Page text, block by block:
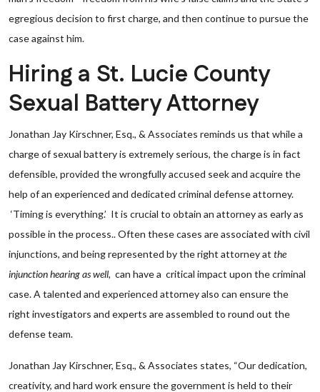
egregious decision to first charge, and then continue to pursue the
case against him.
Hiring a St. Lucie County
Sexual Battery Attorney
Jonathan Jay Kirschner, Esq., & Associates reminds us that while a
charge of sexual battery is extremely serious, the charge is in fact
defensible, provided the wrongfully accused seek and acquire the
help of an experienced and dedicated criminal defense attorney.
‘Timing is everything.’ It is crucial to obtain an attorney as early as
possible in the process.. Often these cases are associated with civil
injunctions, and being represented by the right attorney at the
injunction hearing as well, can have a critical impact upon the criminal
case. A talented and experienced attorney also can ensure the
right investigators and experts are assembled to round out the
defense team.
Jonathan Jay Kirschner, Esq., & Associates states, “Our dedication,
creativity, and hard work ensure the government is held to their